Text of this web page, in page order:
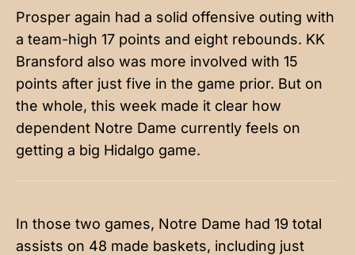
Prosper again had a solid offensive outing with
a team-high 17 points and eight rebounds. KK
Bransford also was more involved with 15
points after just five in the game prior. But on
the whole, this week made it clear how
dependent Notre Dame currently feels on
getting a big Hidalgo game.
In those two games, Notre Dame had 19 total
assists on 48 made baskets, including just